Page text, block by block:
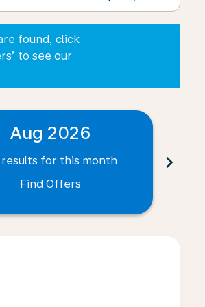
found, click
to see our
Aug 2026
results for this month
Find Offers
chevron_right